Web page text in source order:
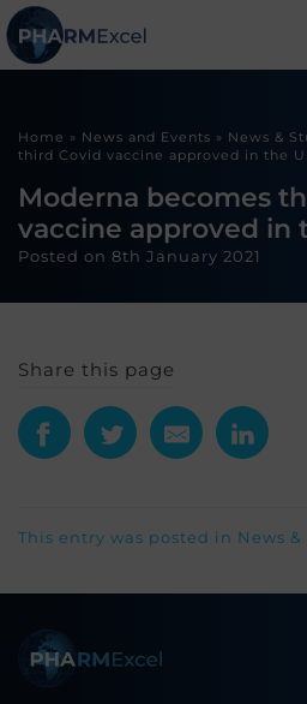
Home » News and Events » News &
third Covid vaccine approved in the
Moderna becomes
vaccine approved in
Posted on 8th January 2021
Share this page
This entry was posted in News